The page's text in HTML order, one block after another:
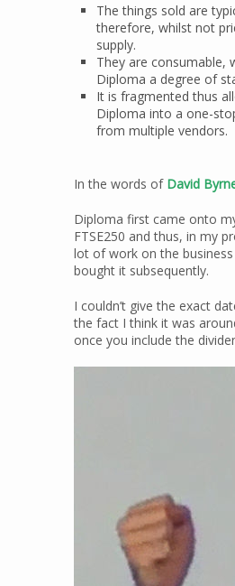
The things sold are
therefore, whilst not
supply.
They are consumable,
Diploma a degree of
It is fragmented thus
Diploma into a one-
from multiple vendors.
In the words of David
Diploma first came onto
FTSE250 and thus, in my
lot of work on the business
bought it subsequently.
I couldn’t give the exact
the fact I think it was
once you include the